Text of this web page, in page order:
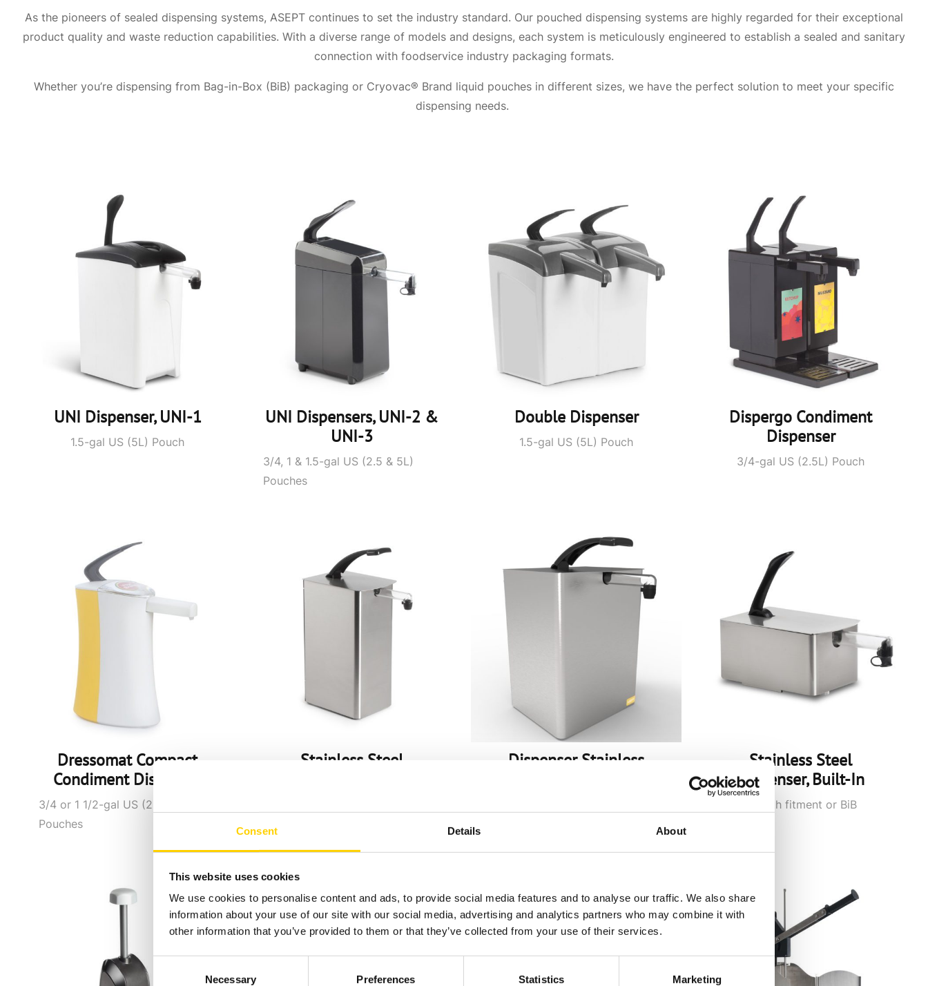
Consent Details About
This website uses cookies
We use cookies to personalise content and ads, to provide social media features and to analyse our traffic. We also share
information about your use of our site with our social media, advertising and analytics partners who may combine it with
other information that you’ve provided to them or that they’ve collected from your use of their services.
Necessary Preferences Statistics Marketing
As the pioneers of sealed dispensing systems, ASEPT continues to set the industry standard. Our pouched dispensing systems are highly regarded for their exceptional
product quality and waste reduction capabilities. With a diverse range of models and designs, each system is meticulously engineered to establish a sealed and sanitary
connection with foodservice industry packaging formats.
Whether you’re dispensing from Bag-in-Box (BiB) packaging or Cryovac® Brand liquid pouches in different sizes, we have the perfect solution to meet your specific
dispensing needs.
UNI Dispenser, UNI-1
1.5-gal US (5L) Pouch
UNI Dispensers, UNI-2 &
UNI-3
3/4, 1 & 1.5-gal US (2.5 & 5L)
Pouches
Double Dispenser
1.5-gal US (5L) Pouch
Dispergo Condiment
Dispenser
3/4-gal US (2.5L) Pouch
Dressomat Compact
Condiment Dispenser
3/4 or 1 1/2-gal US (2.5 or 5L)
Pouches
Stainless Steel
Dispenser Stainless
Stainless Steel
Dispenser, Built-In
Pouches with fitment or BiB